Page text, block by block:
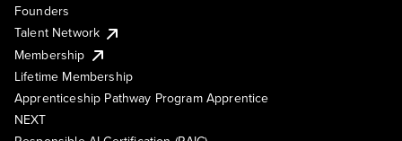
Founders
Talent Network
Membership
Lifetime Membership
Apprenticeship Pathway Program Apprentice
NEXT